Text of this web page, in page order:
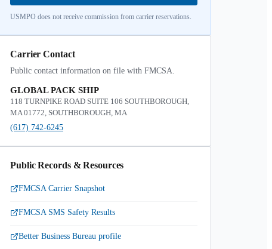
USMPO does not receive commission from carrier reservations.
Carrier Contact
Public contact information on file with FMCSA.
GLOBAL PACK SHIP
118 TURNPIKE ROAD SUITE 106 SOUTHBOROUGH,
MA 01772, SOUTHBOROUGH, MA
(617) 742-6245
Public Records & Resources
FMCSA Carrier Snapshot
FMCSA SMS Safety Results
Better Business Bureau profile